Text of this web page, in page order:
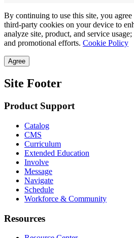
By continuing to use this site, you
third-party cookies on your device to
analyze site, product, and service
and promotional efforts. Cookie Policy
Agree
Site Footer
Product Support
Catalog
CMS
Curriculum
Extended Education
Involve
Message
Navigate
Schedule
Workforce & Community
Resources